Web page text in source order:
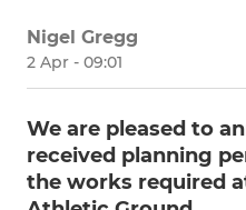
Nigel Gregg
2 Apr - 09:01
We are pleased to
received planning
the works required